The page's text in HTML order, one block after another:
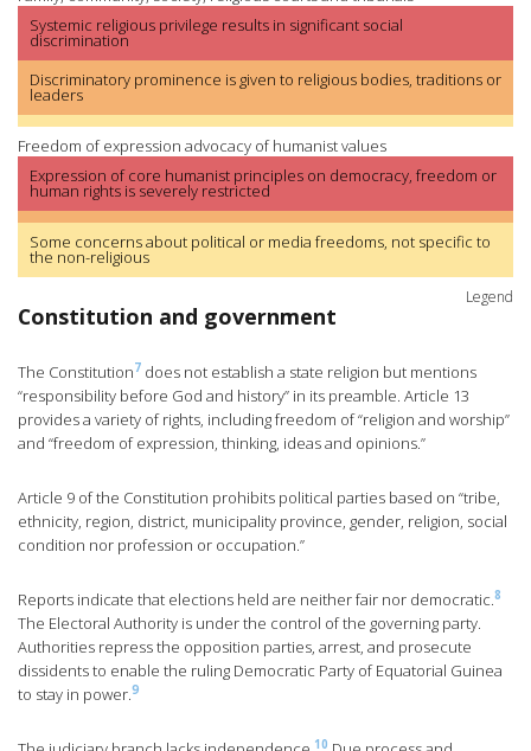
Systemic religious privilege results in significant social
discrimination
Discriminatory prominence is given to religious bodies, traditions or
leaders
Freedom of expression advocacy of humanist values
Expression of core humanist principles on democracy, freedom or
human rights is severely restricted
Some concerns about political or media freedoms, not specific to
the non-religious
Legend
Constitution and government
The Constitution7 does not establish a state religion but mentions
“responsibility before God and history” in its preamble. Article 13
provides a variety of rights, including freedom of “religion and worship”
and “freedom of expression, thinking, ideas and opinions.”
Article 9 of the Constitution prohibits political parties based on “tribe,
ethnicity, region, district, municipality province, gender, religion, social
condition nor profession or occupation.”
Reports indicate that elections held are neither fair nor democratic.8
The Electoral Authority is under the control of the governing party.
Authorities repress the opposition parties, arrest, and prosecute
dissidents to enable the ruling Democratic Party of Equatorial Guinea
to stay in power.9
10